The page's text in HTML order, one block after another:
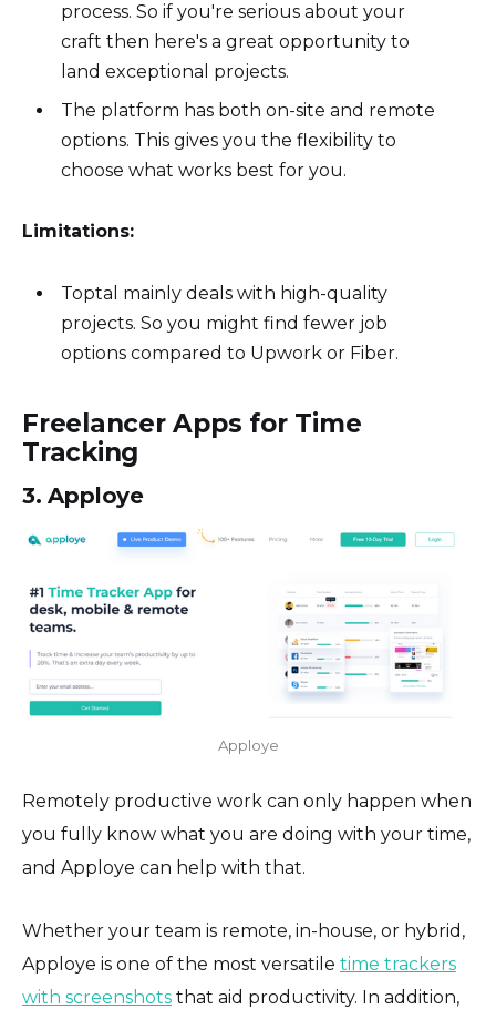
process. So if you're serious about your
craft then here's a great opportunity to
land exceptional projects.
The platform has both on-site and remote
options. This gives you the flexibility to
choose what works best for you.
Limitations:
Toptal mainly deals with high-quality
projects. So you might find fewer job
options compared to Upwork or Fiber.
Freelancer Apps for Time
Tracking
3. Apploye
Apploye
Remotely productive work can only happen when
you fully know what you are doing with your time,
and Apploye can help with that.
Whether your team is remote, in-house, or hybrid,
Apploye is one of the most versatile time trackers
with screenshots that aid productivity. In addition,